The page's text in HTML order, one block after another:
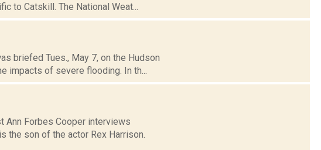
to Catskill. The National Weat...
briefed Tues., May 7, on the Hudson
impacts of severe flooding. In th...
Ann Forbes Cooper interviews
the son of the actor Rex Harrison.